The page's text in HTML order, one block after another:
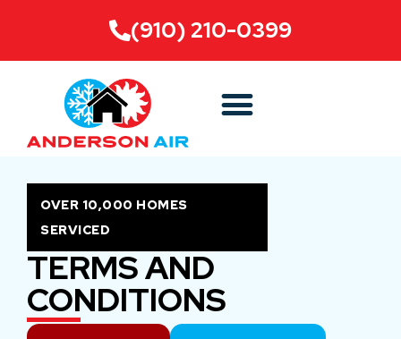
(910) 210-0399
OVER 10,000 HOMES
SERVICED
TERMS AND
CONDITIONS